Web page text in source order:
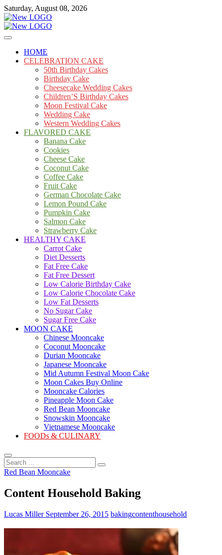
Skip
to
content
Saturday, August 08, 2026
mooncakecosplay.com
Cakes
HOME
CELEBRATION CAKE
50th Birthday Cakes
Birthday Cake
Cheesecake Wedding Cakes
Children’S Birthday Cakes
Moon Festival Cake
Wedding Cake
Western Wedding Cakes
FLAVORED CAKE
Banana Cake
Cookies
Cheese Cake
Coconut Cake
Coffee Cake
Fruit Cake
German Chocolate Cake
Lemon Pound Cake
Pumpkin Cake
Salmon Cake
Strawberry Cake
HEALTHY CAKE
Carrot Cake
Diet Desserts
Fat Free Cake
Fat Free Dessert
Low Calorie Birthday Cake
Low Calorie Chocolate Cake
Low Fat Desserts
No Sugar Cake
Sugar Free Cake
MOON CAKE
Chinese Mooncake
Coconut Mooncake
Durian Mooncake
Japanese Mooncake
Mid Autumn Festival Moon Cake
Moon Cakes Buy Online
Mooncake Calories
Pineapple Moon Cake
Red Bean Mooncake
Snowskin Mooncake
Vietnamese Mooncake
FOODs & CULINARY
Search
...
Red Bean Mooncake
Content Household Baking
Lucas MillerSeptember 26, 2015 bakingcontenthousehold